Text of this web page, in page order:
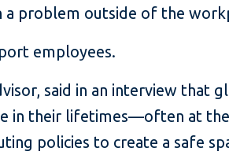
a problem outside of the
employees.
said in an interview that
in their lifetimes—often at
policies to create a safe